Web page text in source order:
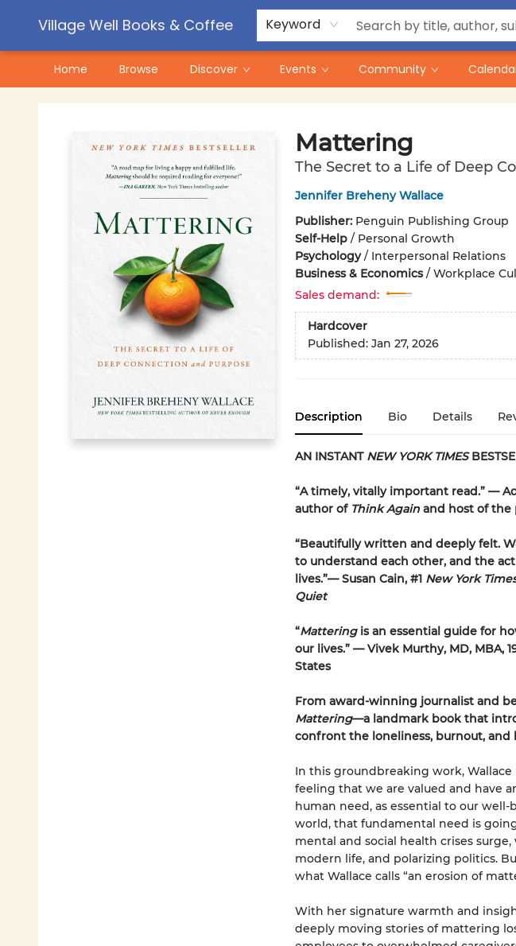
Village Well Books & Coffee Keyword
Home Browse Discover Events Community
Contact & Hours
Pre-Order Campaigns
Mattering
The Secret to a Life of Deep
Jennifer Breheny Wallace
Publisher: Penguin Publishing Group
Self-Help/ Personal Growth
Psychology/ Interpersonal Relations
Business & Economics/ Workplace
Sales demand:
Hardcover
Published: Jan 27, 2026
Description Bio Details
AN INSTANT NEW YORK TIMES
“A timely, vitally important read.” —
author of Think Again and host of the
“Beautifully written and deeply felt.
to understand each other, and the
lives.”— Susan Cain, #1 New York
Quiet
“Matteringis an essential guide for
our lives.” — Vivek Murthy, MD, MBA,
States
From award-winning journalist and
Mattering—a landmark book that
confront the loneliness, burnout, and
In this groundbreaking work,
feeling that we are valued and have
human need, as essential to our well-
world, that fundamental need is
mental and social health crises
modern life, and polarizing politics.
what Wallace calls “an erosion of
With her signature warmth and
deeply moving stories of mattering